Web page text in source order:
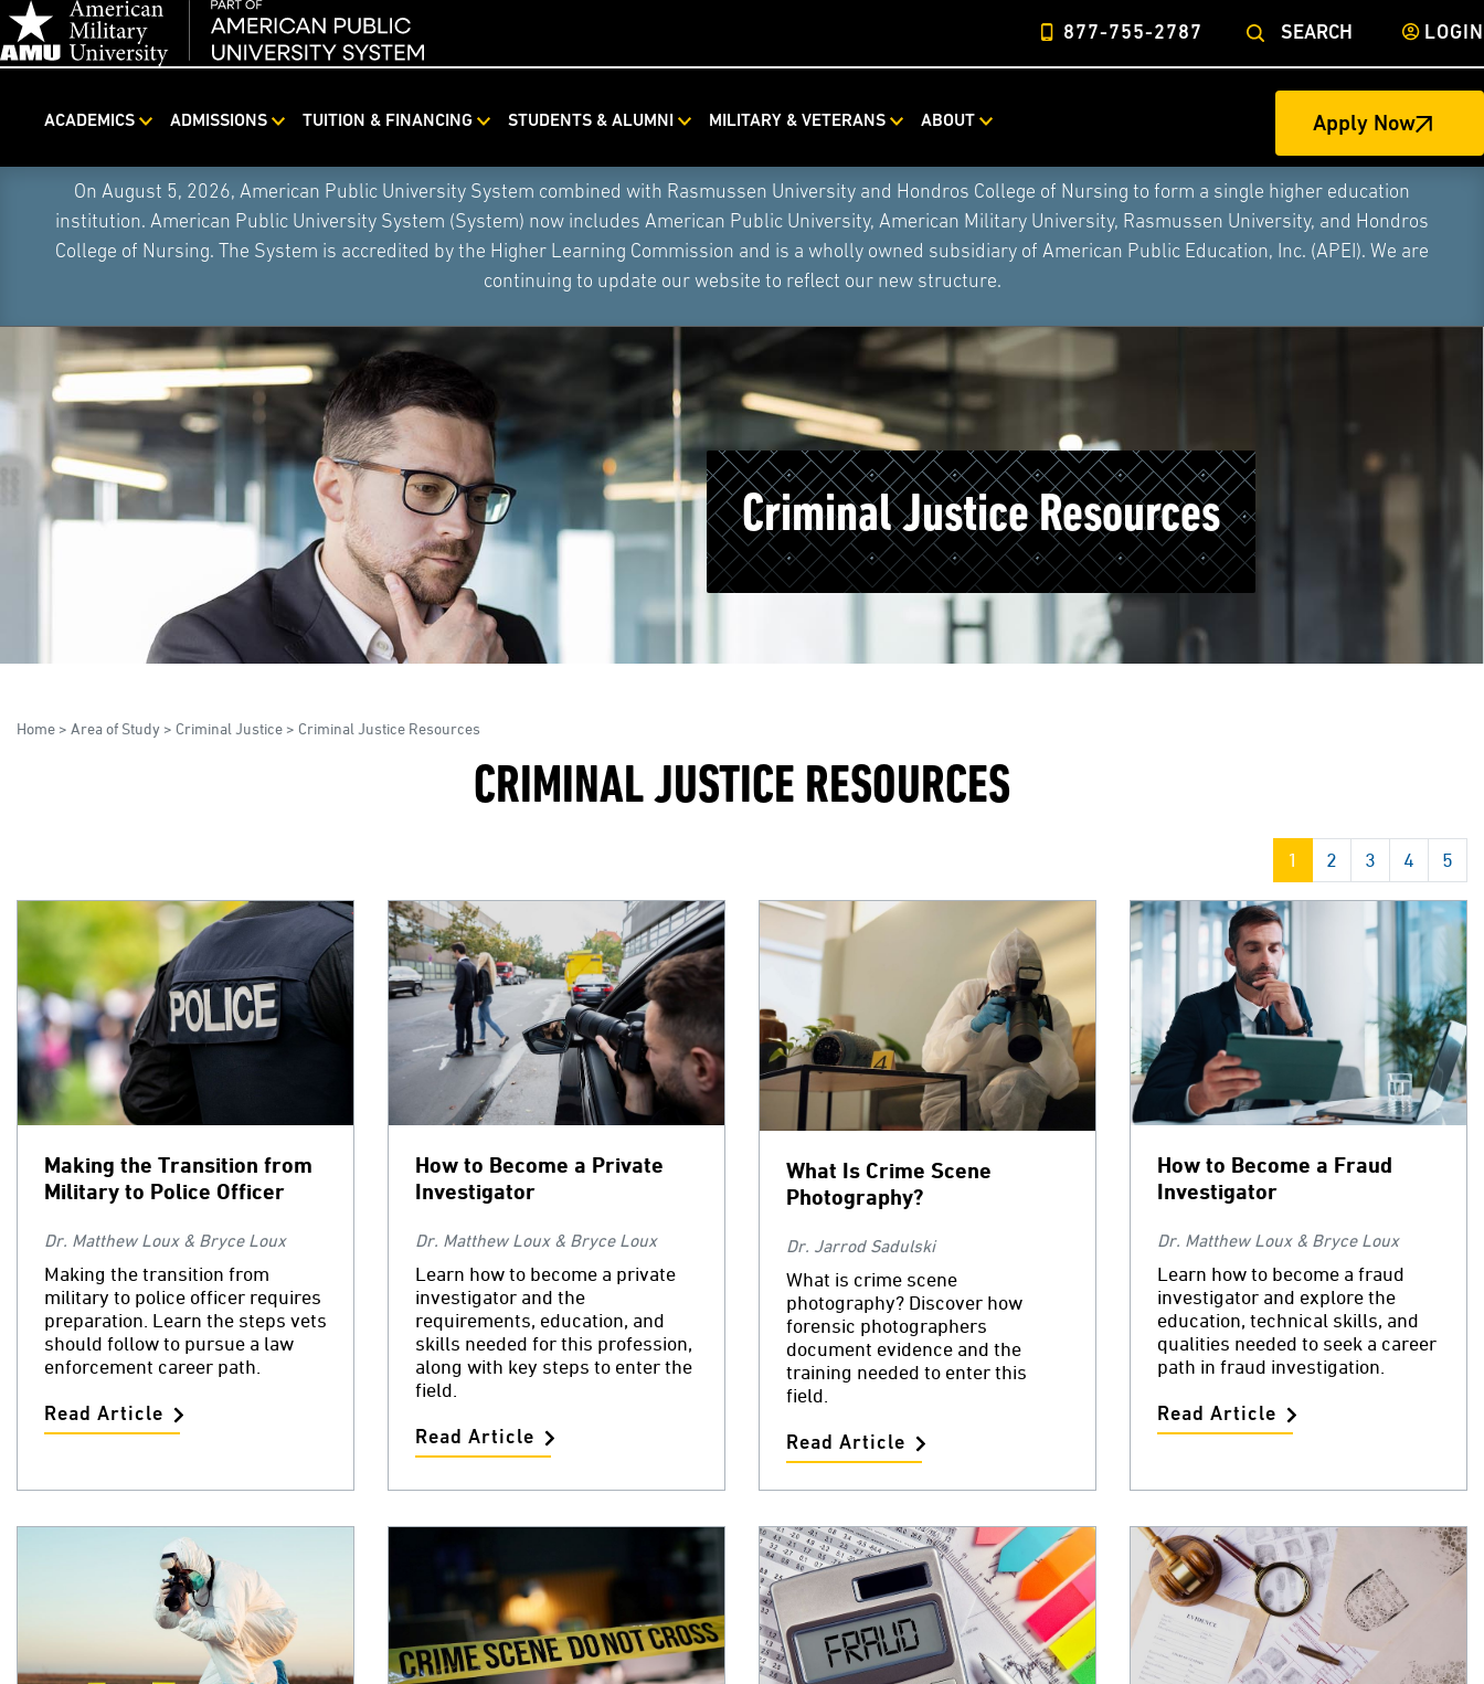
Navigation
877-755-2787 SEARCH LOGIN
ACADEMICS ADMISSIONS TUITION & FINANCING STUDENTS & ALUMNI MILITARY & VETERANS ABOUT Apply Now
On August 5, 2026, American Public University System combined with Rasmussen University and Hondros College of Nursing to form a single higher education
institution. American Public University System (System) now includes American Public University, American Military University, Rasmussen University, and Hondros
College of Nursing. The System is accredited by the Higher Learning Commission and is a wholly owned subsidiary of American Public Education, Inc. (APEI). We are
continuing to update our website to reflect our new structure.
Criminal Justice Resources
Home > Area of Study > Criminal Justice > Criminal Justice Resources
CRIMINAL JUSTICE RESOURCES
1 2 3 4 5
Making the Transition from
Military to Police Officer
Dr. Matthew Loux & Bryce Loux
Making the transition from
military to police officer requires
preparation. Learn the steps vets
should follow to pursue a law
enforcement career path.
Read Article
How to Become a Private
Investigator
Dr. Matthew Loux & Bryce Loux
Learn how to become a private
investigator and the
requirements, education, and
skills needed for this profession,
along with key steps to enter the
field.
Read Article
What Is Crime Scene
Photography?
Dr. Jarrod Sadulski
What is crime scene
photography? Discover how
forensic photographers
document evidence and the
training needed to enter this
field.
Read Article
How to Become a Fraud
Investigator
Dr. Matthew Loux & Bryce Loux
Learn how to become a fraud
investigator and explore the
education, technical skills, and
qualities needed to seek a career
path in fraud investigation.
Read Article